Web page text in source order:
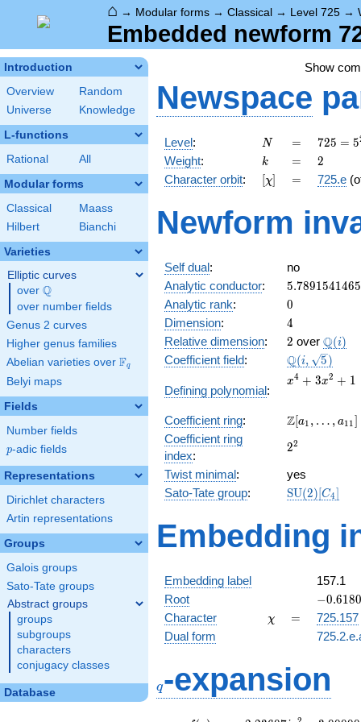
⌂ → Modular forms → Classical → Level 725 →
Embedded newform
Introduction
Overview
Random
Universe
Knowledge
L-functions
Rational All
Modular forms
Classical
Maass
Hilbert
Bianchi
Varieties
Elliptic curves
over \Q
Q
over number fields
Genus 2 curves
Higher genus families
Abelian varieties over \F_{q}
Fq
Belyi maps
Fields
Number fields
p
p-adic fields
Representations
Dirichlet characters
Artin representations
Groups
Galois groups
Sato-Tate groups
Abstract groups
groups
subgroups
characters
conjugacy classes
Database
Show
Newspace
Level: N
N =
=
725 =
5^{2}
\cdot
29
725 = 5
Weight: k
k =
= 2
2
Character orbit: [\chi]
[χ] =
= 725.e
Newform
Self dual:
no
Analytic conductor: 5.7891541465
Analytic rank: 0
0
Dimension: 4
4
Relative dimension: 2
2 over \Q(i)
Q(i)
Coefficient field:
\Q(i,
\sqrt{5})
Q(i, 5)
Defining polynomial:
x^{4}
+ 1
x4 + 3x2 + 1
Coefficient ring:
\Z[a_1,
a_{11}]
Z[a1 , … , a11]
Coefficient ring
index:
2^{2}
22
Twist minimal:
yes
Sato-Tate group: SU(2)[C4]
Embedding
Embedding label
157.1
Root
-
−0.6180
Character \chi
χ =
=
725.157
Dual form
q-expansion